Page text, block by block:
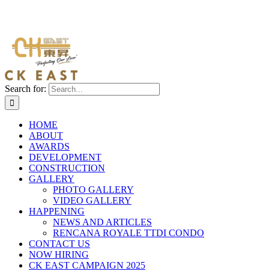
Search for:
HOME
ABOUT
AWARDS
DEVELOPMENT
CONSTRUCTION
GALLERY
PHOTO GALLERY
VIDEO GALLERY
HAPPENING
NEWS AND ARTICLES
RENCANA ROYALE TTDI CONDO
CONTACT US
NOW HIRING
CK EAST CAMPAIGN 2025